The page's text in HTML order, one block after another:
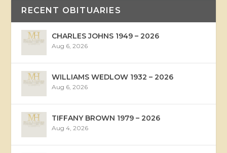
RECENT OBITUARIES
CHARLES JOHNS 1949 – 2026
Aug 6, 2026
WILLIAMS WEDLOW 1932 – 2026
Aug 6, 2026
TIFFANY BROWN 1979 – 2026
Aug 4, 2026